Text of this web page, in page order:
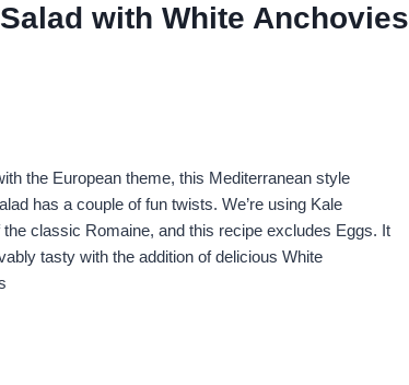
with White Anchovies
the European theme, this Mediterranean style
has a couple of fun twists. We’re using Kale
the classic Romaine, and this recipe excludes Eggs. It
tasty with the addition of delicious White